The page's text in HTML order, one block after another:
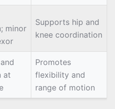
minor
Supports hip and
knee coordination
at
Promotes
flexibility and
range of motion